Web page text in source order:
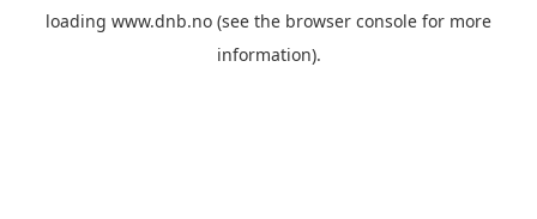
loading www.dnb.no (see the browser console for more
information).